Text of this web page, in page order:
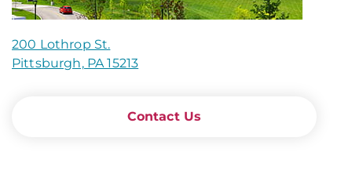
200 Lothrop St.
Pittsburgh, PA 15213
Contact Us